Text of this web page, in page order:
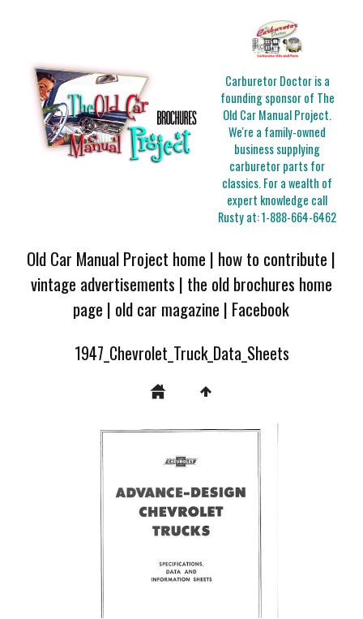
Carburetor Doctor is a
founding sponsor of The
Old Car Manual Project.
We're a family-owned
business supplying
carburetor parts for
classics. For a wealth of
expert knowledge call
Rusty at:1-888-664-6462
Old Car Manual Project home | how to contribute |
vintage advertisements | the old brochures home
page | old car magazine | Facebook
1947_Chevrolet_Truck_Data_Sheets